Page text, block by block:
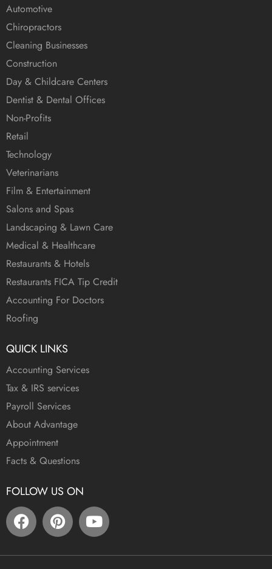
Automotive
Chiropractors
Cleaning Businesses
Construction
Day & Childcare Centers
Dentist & Dental Offices
Non-Profits
Retail
Technology
Veterinarians
Film & Entertainment
Salons and Spas
Landscaping & Lawn Care
Medical & Healthcare
Restaurants & Hotels
Restaurants FICA Tip Credit
Accounting For Doctors
Roofing
QUICK LINKS
Accounting Services
Tax & IRS services
Payroll Services
About Advantage
Appointment
Facts & Questions
FOLLOW US ON